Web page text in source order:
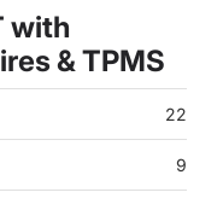
with
& TPMS
22
9